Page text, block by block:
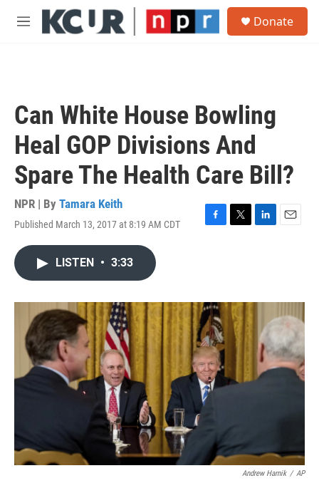
Skip to main content
M
Donate
Can White House Bowling
Heal GOP Divisions And
Spare The Health Care Bill?
NPR | By Tamara Keith
Published March 13, 2017 at 8:19 AM CDT
F
o
k
T
r
L
I
E
LISTEN • 3:33
Andrew Harnik / AP